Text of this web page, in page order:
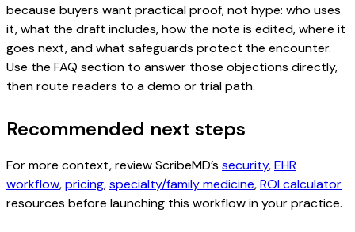
because buyers want practical proof, not hype: who uses
it, what the draft includes, how the note is edited, where it
goes next, and what safeguards protect the encounter.
Use the FAQ section to answer those objections directly,
then route readers to a demo or trial path.
Recommended next steps
For more context, review ScribeMD’s security,EHR
workflow,pricing,specialty/family medicine,ROI calculator
resources before launching this workflow in your practice.